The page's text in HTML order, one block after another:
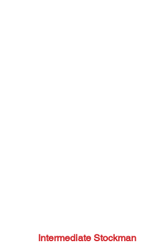
Intermediate Stockman